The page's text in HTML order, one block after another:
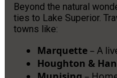
Beyond the natural
ties to Lake Superior.
towns like:
Marquette– A
Houghton &